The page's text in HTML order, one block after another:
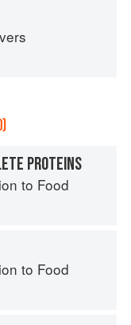
PROTEINS
to Food
to Food